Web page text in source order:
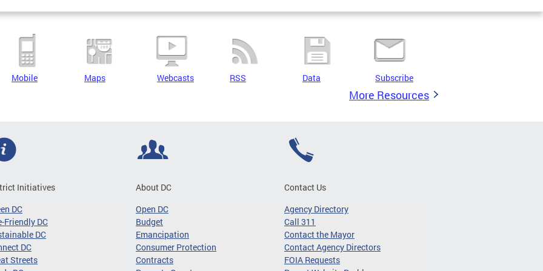
Mobile Maps Webcasts RSS Data Subscribe
More Resources
Initiatives
DC
Friendly DC
DC
DC
Streets
About DC
Open DC
Budget
Emancipation
Consumer Protection
Contracts
Contact Us
Agency Directory
Call 311
Contact the Mayor
Contact Agency Directors
FOIA Requests